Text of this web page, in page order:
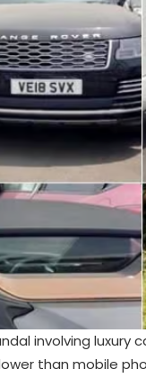
involving luxury
than mobile